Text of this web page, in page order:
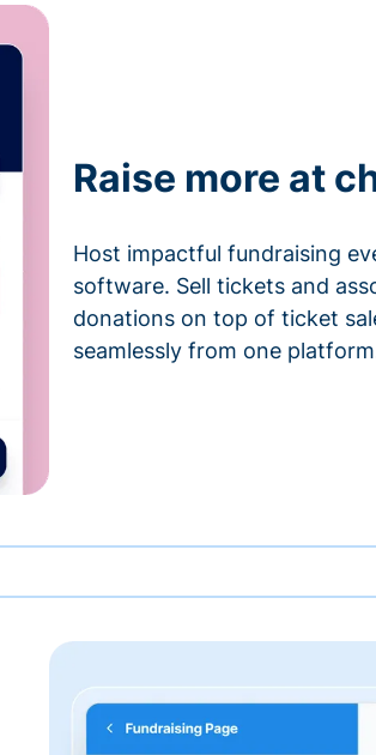
Raise more at
Host impactful fundraising
software. Sell tickets and
donations on top of ticket
seamlessly from one